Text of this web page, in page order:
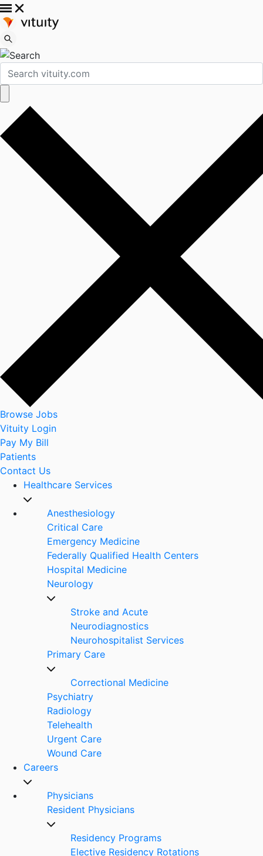
Browse Jobs
Vituity Login
Pay My Bill
Patients
Contact Us
Healthcare Services
Anesthesiology
Critical Care
Emergency Medicine
Federally Qualified Health Centers
Hospital Medicine
Neurology
Stroke and Acute
Neurodiagnostics
Neurohospitalist Services
Primary Care
Correctional Medicine
Psychiatry
Radiology
Telehealth
Urgent Care
Wound Care
Careers
Physicians
Resident Physicians
Residency Programs
Elective Residency Rotations